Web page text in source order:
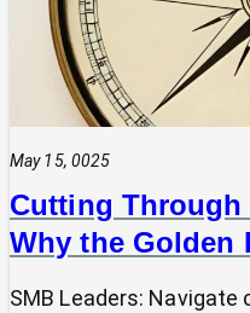
Business
Vision?
The
a
Clear
May 15, 0025
Cutting
Why the Golden
SMB Leaders: Navigate